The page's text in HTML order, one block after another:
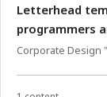
Letterhead
programmers
Corporate Design